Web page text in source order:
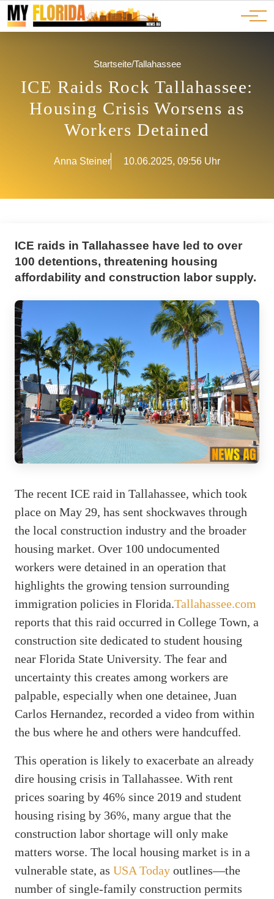
JOBS
ADS
Ads
Advertorials
Events
Startseite/Tallahassee
ICE Raids Rock Tallahassee:
Housing Crisis Worsens as
Workers Detained
Anna Steiner 10.06.2025, 09:56 Uhr
ICE raids in Tallahassee have led to over
100 detentions, threatening housing
affordability and construction labor supply.
The recent ICE raid in Tallahassee, which took
place on May 29, has sent shockwaves through
the local construction industry and the broader
housing market. Over 100 undocumented
workers were detained in an operation that
highlights the growing tension surrounding
immigration policies in Florida.Tallahassee.com
reports that this raid occurred in College Town, a
construction site dedicated to student housing
near Florida State University. The fear and
uncertainty this creates among workers are
palpable, especially when one detainee, Juan
Carlos Hernandez, recorded a video from within
the bus where he and others were handcuffed.
This operation is likely to exacerbate an already
dire housing crisis in Tallahassee. With rent
prices soaring by 46% since 2019 and student
housing rising by 36%, many argue that the
construction labor shortage will only make
matters worse. The local housing market is in a
vulnerable state, as USA Today outlines—the
number of single-family construction permits